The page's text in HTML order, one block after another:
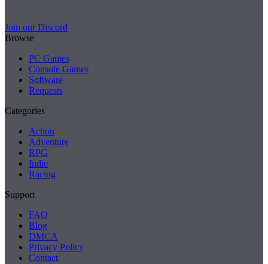
Join our Discord
Browse
PC Games
Console Games
Software
Requests
Categories
Action
Adventure
RPG
Indie
Racing
Support
FAQ
Blog
DMCA
Privacy Policy
Contact